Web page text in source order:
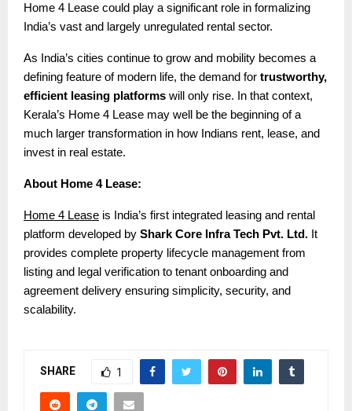
Home 4 Lease could play a significant role in formalizing
India’s vast and largely unregulated rental sector.
As India’s cities continue to grow and mobility becomes a
defining feature of modern life, the demand for trustworthy,
efficient leasing platforms will only rise. In that context,
Kerala’s Home 4 Lease may well be the beginning of a
much larger transformation in how Indians rent, lease, and
invest in real estate.
About Home 4 Lease:
Home 4 Lease is India’s first integrated leasing and rental
platform developed by Shark Core Infra Tech Pvt. Ltd. It
provides complete property lifecycle management from
listing and legal verification to tenant onboarding and
agreement delivery ensuring simplicity, security, and
scalability.
SHARE 1